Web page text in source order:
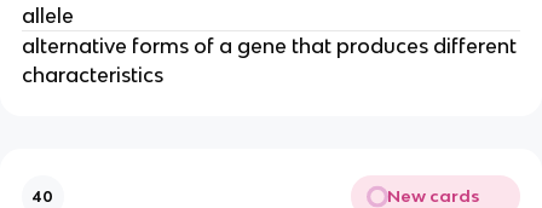
allele
alternative forms of a gene that produces different
characteristics
40 New cards